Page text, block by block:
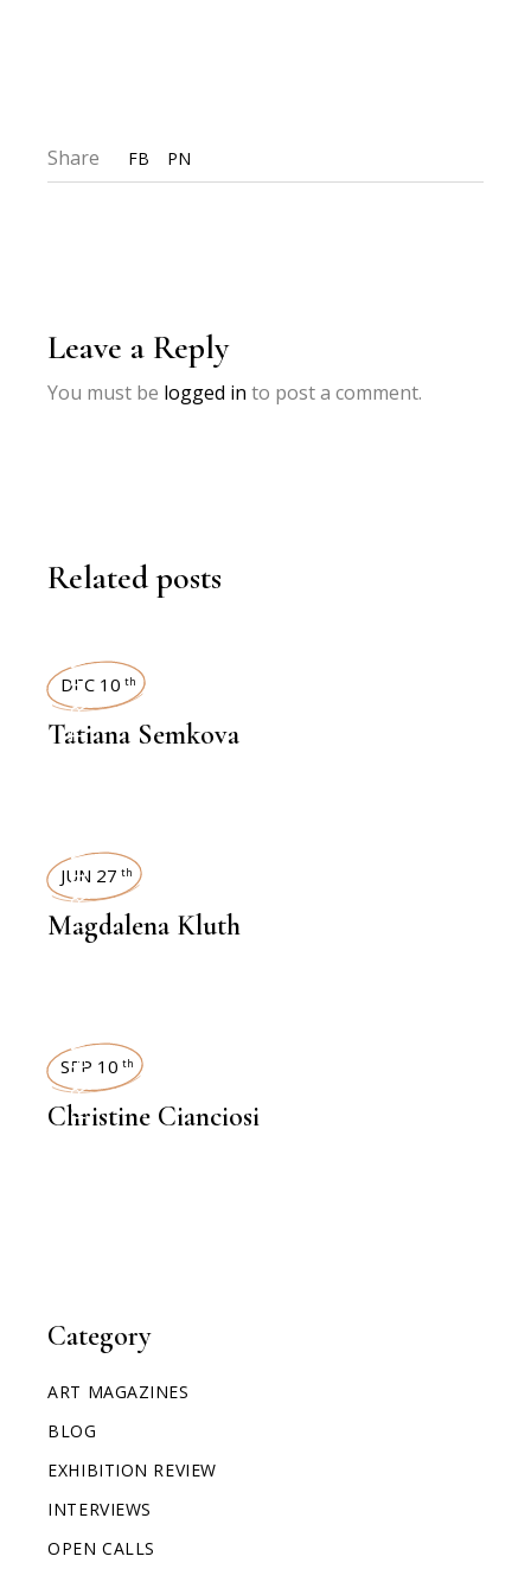
Category
ART MAGAZINES
BLOG
EXHIBITION REVIEW
INTERVIEWS
OPEN CALLS
Share FB PN
Leave a Reply
You must be logged in to post a comment.
Related posts
INTERVIEWS
DEC 10 th
Tatiana Semkova
INTERVIEWS
JUN 27 th
Magdalena Kluth
INTERVIEWS
SEP 10 th
Christine Cianciosi